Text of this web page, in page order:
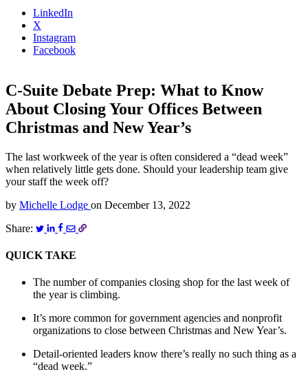
LinkedIn
X
Instagram
Facebook
C-Suite Debate Prep: What to Know
About Closing Your Offices Between
Christmas and New Year’s
The last workweek of the year is often considered a “dead week”
when relatively little gets done. Should your leadership team give
your staff the week off?
by Michelle Lodge on December 13, 2022
Share:
QUICK TAKE
The number of companies closing shop for the last week of
the year is climbing.
It’s more common for government agencies and nonprofit
organizations to close between Christmas and New Year’s.
Detail-oriented leaders know there’s really no such thing as a
“dead week.”